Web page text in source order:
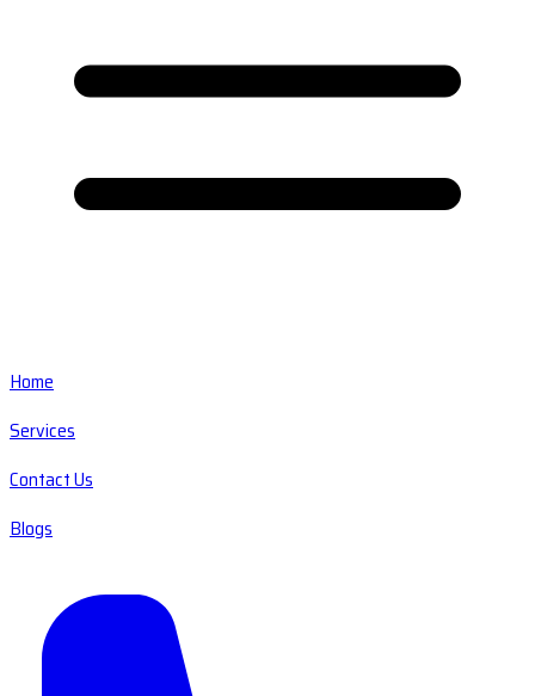
Home
Services
Contact Us
Blogs